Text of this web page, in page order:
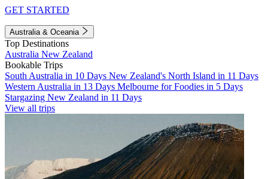
GET STARTED
Australia & Oceania
Top Destinations
Australia New Zealand
Bookable Trips
South Australia in 10 Days New Zealand's North Island in 11 Days
Western Australia in 13 Days Melbourne for Foodies in 5 Days
Stargazing New Zealand in 11 Days
View all trips